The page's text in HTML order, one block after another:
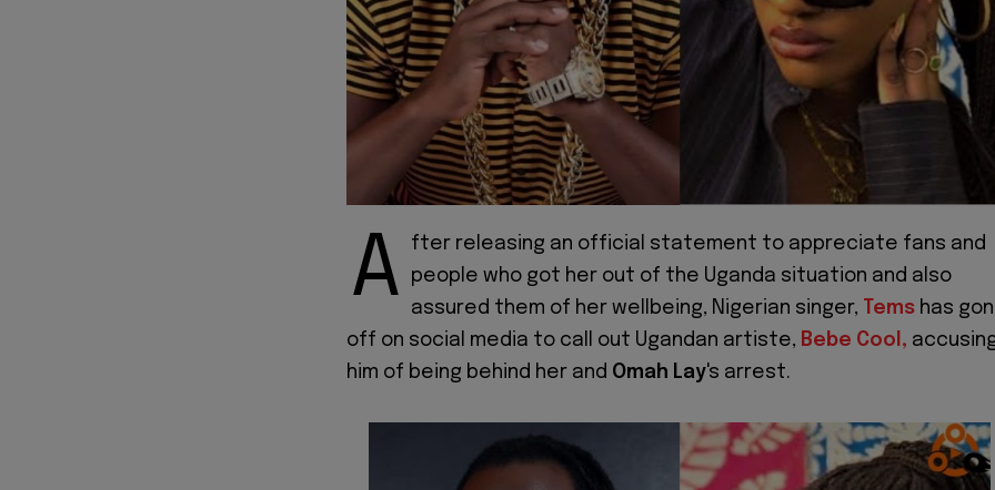
A
fter releasing an official statement to appreciate fans and
people who got her out of the Uganda situation and also
assured them of her wellbeing, Nigerian singer,
Tems has
off on social media to call out Ugandan artiste, Bebe Cool,
him of being behind her and Omah Lay's arrest.